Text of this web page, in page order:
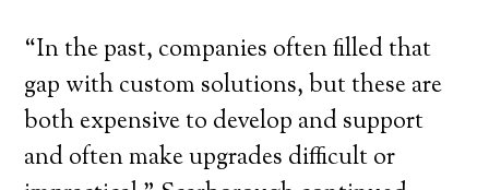
“In the past, companies often filled that
gap with custom solutions, but these are
both expensive to develop and support
and often make upgrades difficult or